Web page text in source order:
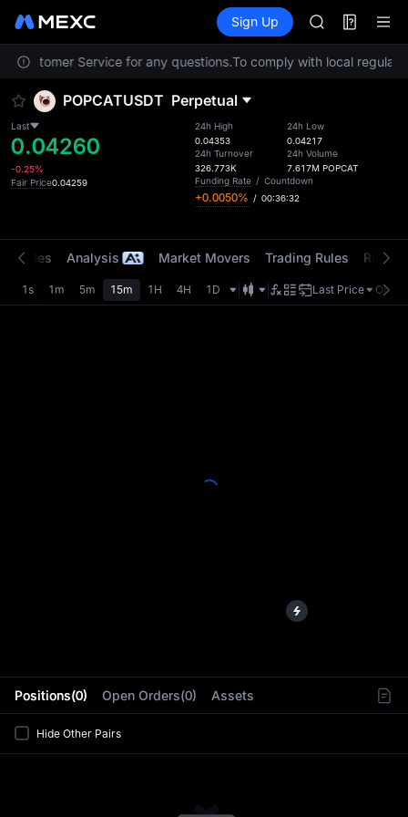
Information Events
Sign Up
SKYAI
UNITREE
SPCX rises
SKYAI
UNITREE
SPCX rises
Customer Service for any questions.To comply with local
POPCATUSDT Perpetual
Last
0.04260
-0.25%
Fair Price0.04259
24h High
0.04353
24h Turnover
326.773K
24h Low
0.04217
24h Volume
7.617M POPCAT
Funding Rate / Countdown
+0.0050% / 00:36:32
Positions(0) Open Orders(0) Assets
Hide Other Pairs
Trades Analysis Market Movers Trading Rules Risk
1s 1m 5m 15m 1H 4H 1D Last Price